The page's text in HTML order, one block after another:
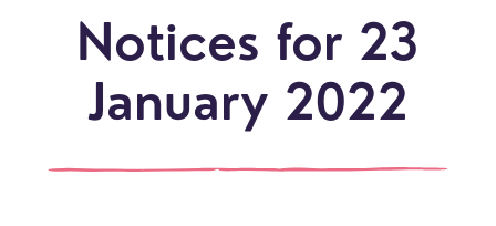
Notices for 23
January 2022